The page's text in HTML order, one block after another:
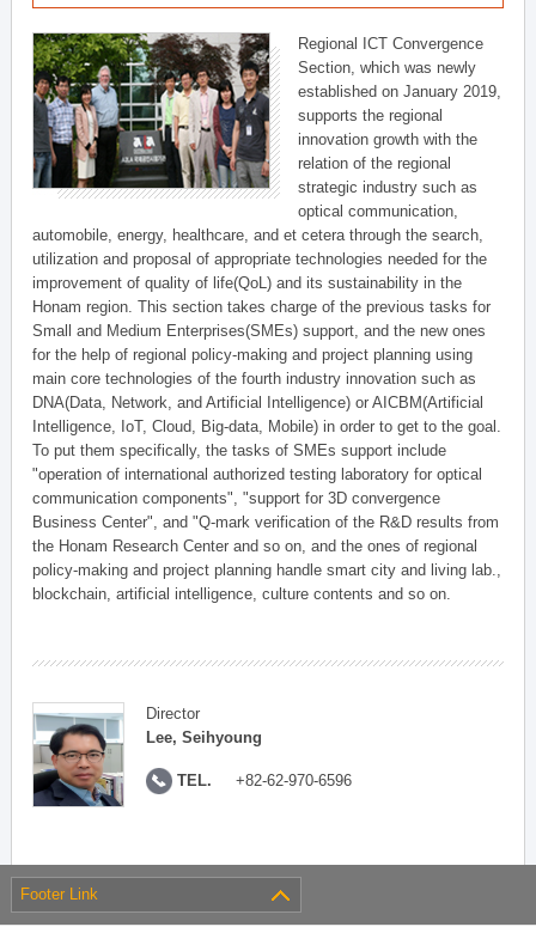
Regional ICT Convergence
Section, which was newly
established on January 2019,
supports the regional
innovation growth with the
relation of the regional
strategic industry such as
optical communication,
automobile, energy, healthcare, and et cetera through the search,
utilization and proposal of appropriate technologies needed for the
improvement of quality of life(QoL) and its sustainability in the
Honam region. This section takes charge of the previous tasks for
Small and Medium Enterprises(SMEs) support, and the new ones
for the help of regional policy-making and project planning using
main core technologies of the fourth industry innovation such as
DNA(Data, Network, and Artificial Intelligence) or AICBM(Artificial
Intelligence, IoT, Cloud, Big-data, Mobile) in order to get to the goal.
To put them specifically, the tasks of SMEs support include
"operation of international authorized testing laboratory for optical
communication components", "support for 3D convergence
Business Center", and "Q-mark verification of the R&D results from
the Honam Research Center and so on, and the ones of regional
policy-making and project planning handle smart city and living lab.,
blockchain, artificial intelligence, culture contents and so on.
Director
Lee, Seihyoung
TEL. +82-62-970-6596
Footer Link